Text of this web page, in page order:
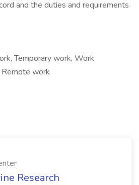
and the duties and requirements
Temporary work, Work
work
Research